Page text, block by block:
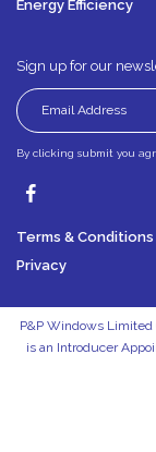
Energy Efficiency
Sign up for our
By clicking submit you
Terms & Conditions
Privacy
P&P Windows Limited
is an Introducer